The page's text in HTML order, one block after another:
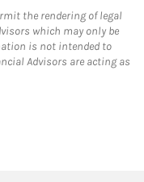
the rendering of legal
which may only be
is not intended to
Advisors are acting as
in New Tab